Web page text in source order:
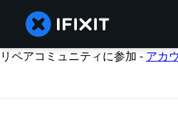
リペアコミュニティに参加 - アカ